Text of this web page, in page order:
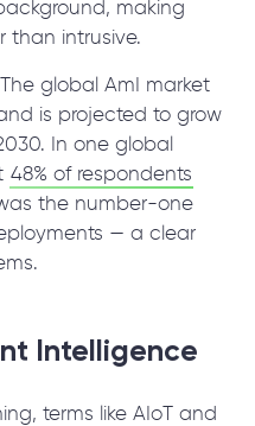
making
than intrusive.
global AmI market
is projected to grow
In one global
48% of respondents
the number-one
— a clear
Intelligence
terms like AIoT and